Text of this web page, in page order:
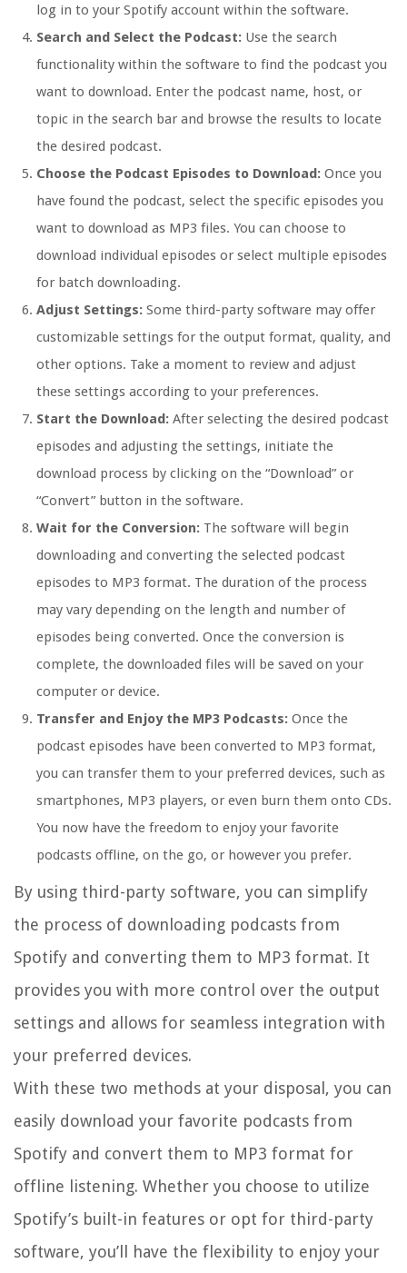
log in to your Spotify account within the software.
Search and Select the Podcast: Use the search
functionality within the software to find the podcast you
want to download. Enter the podcast name, host, or
topic in the search bar and browse the results to locate
the desired podcast.
Choose the Podcast Episodes to Download: Once you
have found the podcast, select the specific episodes you
want to download as MP3 files. You can choose to
download individual episodes or select multiple episodes
for batch downloading.
Adjust Settings: Some third-party software may offer
customizable settings for the output format, quality, and
other options. Take a moment to review and adjust
these settings according to your preferences.
Start the Download: After selecting the desired podcast
episodes and adjusting the settings, initiate the
download process by clicking on the “Download” or
“Convert” button in the software.
Wait for the Conversion: The software will begin
downloading and converting the selected podcast
episodes to MP3 format. The duration of the process
may vary depending on the length and number of
episodes being converted. Once the conversion is
complete, the downloaded files will be saved on your
computer or device.
Transfer and Enjoy the MP3 Podcasts: Once the
podcast episodes have been converted to MP3 format,
you can transfer them to your preferred devices, such as
smartphones, MP3 players, or even burn them onto CDs.
You now have the freedom to enjoy your favorite
podcasts offline, on the go, or however you prefer.
By using third-party software, you can simplify
the process of downloading podcasts from
Spotify and converting them to MP3 format. It
provides you with more control over the output
settings and allows for seamless integration with
your preferred devices.
With these two methods at your disposal, you can
easily download your favorite podcasts from
Spotify and convert them to MP3 format for
offline listening. Whether you choose to utilize
Spotify’s built-in features or opt for third-party
software, you’ll have the flexibility to enjoy your